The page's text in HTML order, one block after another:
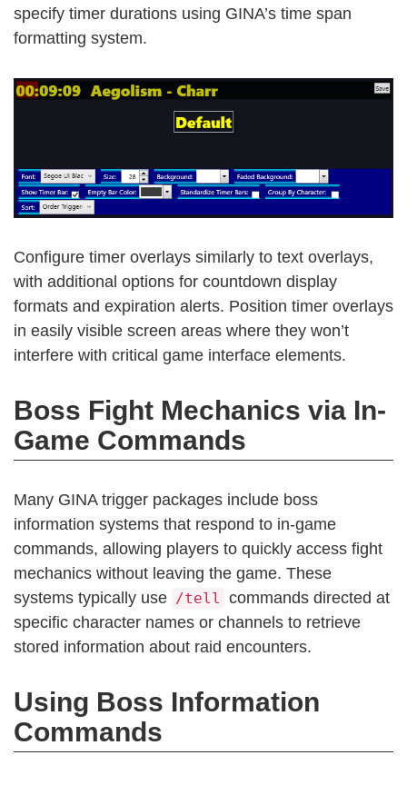
specify timer durations using GINA’s time span
formatting system.
Configure timer overlays similarly to text overlays,
with additional options for countdown display
formats and expiration alerts. Position timer overlays
in easily visible screen areas where they won’t
interfere with critical game interface elements.
Boss Fight Mechanics via In-
Game Commands
Many GINA trigger packages include boss
information systems that respond to in-game
commands, allowing players to quickly access fight
mechanics without leaving the game. These
systems typically use /tell commands directed at
specific character names or channels to retrieve
stored information about raid encounters.
Using Boss Information
Commands